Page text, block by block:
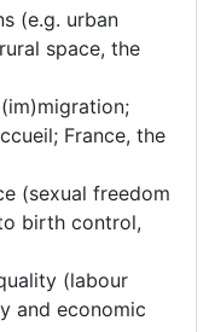
(e.g. urban
space, the
France, the
freedom
birth control,
(labour
and economic